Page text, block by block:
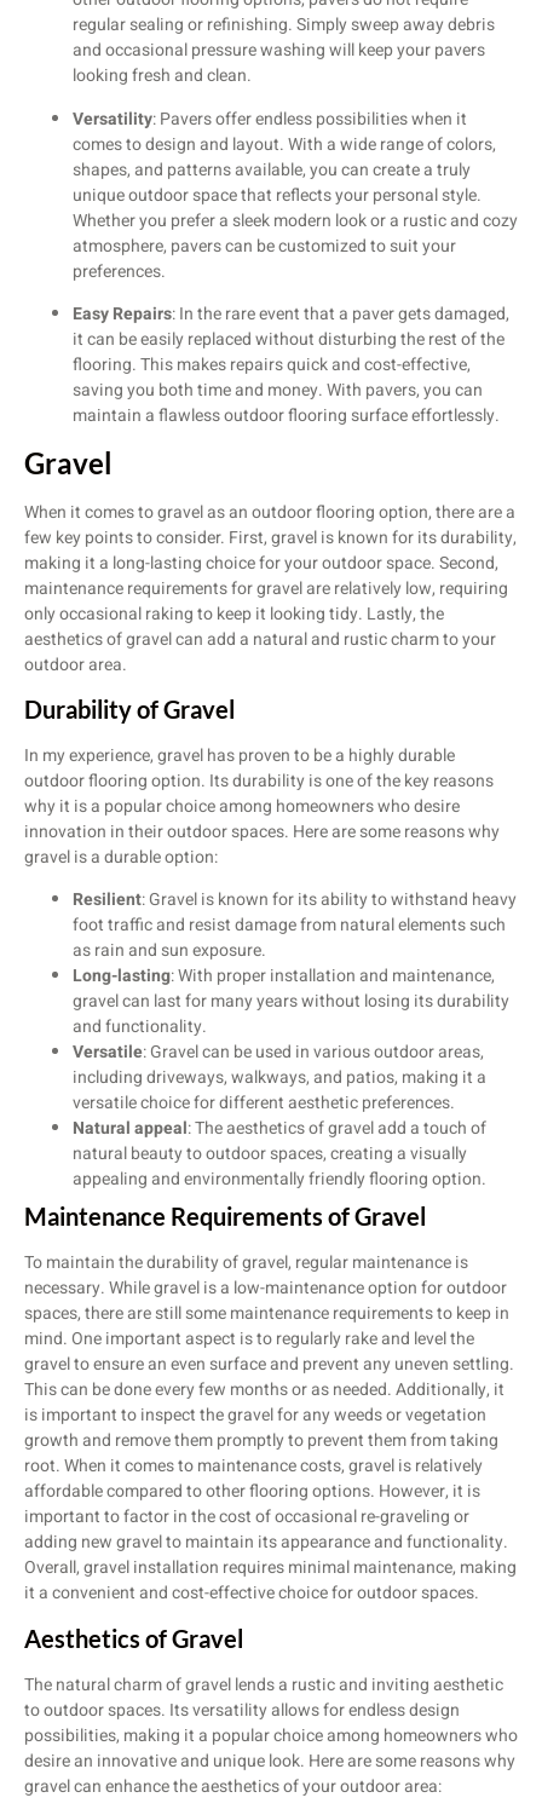
regular sealing or refinishing. Simply sweep away debris
and occasional pressure washing will keep your pavers
looking fresh and clean.
Versatility: Pavers offer endless possibilities when it
comes to design and layout. With a wide range of colors,
shapes, and patterns available, you can create a truly
unique outdoor space that reflects your personal style.
Whether you prefer a sleek modern look or a rustic and cozy
atmosphere, pavers can be customized to suit your
preferences.
Easy Repairs: In the rare event that a paver gets damaged,
it can be easily replaced without disturbing the rest of the
flooring. This makes repairs quick and cost-effective,
saving you both time and money. With pavers, you can
maintain a flawless outdoor flooring surface effortlessly.
Gravel
When it comes to gravel as an outdoor flooring option, there are a
few key points to consider. First, gravel is known for its durability,
making it a long-lasting choice for your outdoor space. Second,
maintenance requirements for gravel are relatively low, requiring
only occasional raking to keep it looking tidy. Lastly, the
aesthetics of gravel can add a natural and rustic charm to your
outdoor area.
Durability of Gravel
In my experience, gravel has proven to be a highly durable
outdoor flooring option. Its durability is one of the key reasons
why it is a popular choice among homeowners who desire
innovation in their outdoor spaces. Here are some reasons why
gravel is a durable option:
Resilient: Gravel is known for its ability to withstand heavy
foot traffic and resist damage from natural elements such
as rain and sun exposure.
Long-lasting: With proper installation and maintenance,
gravel can last for many years without losing its durability
and functionality.
Versatile: Gravel can be used in various outdoor areas,
including driveways, walkways, and patios, making it a
versatile choice for different aesthetic preferences.
Natural appeal: The aesthetics of gravel add a touch of
natural beauty to outdoor spaces, creating a visually
appealing and environmentally friendly flooring option.
Maintenance Requirements of Gravel
To maintain the durability of gravel, regular maintenance is
necessary. While gravel is a low-maintenance option for outdoor
spaces, there are still some maintenance requirements to keep in
mind. One important aspect is to regularly rake and level the
gravel to ensure an even surface and prevent any uneven settling.
This can be done every few months or as needed. Additionally, it
is important to inspect the gravel for any weeds or vegetation
growth and remove them promptly to prevent them from taking
root. When it comes to maintenance costs, gravel is relatively
affordable compared to other flooring options. However, it is
important to factor in the cost of occasional re-graveling or
adding new gravel to maintain its appearance and functionality.
Overall, gravel installation requires minimal maintenance, making
it a convenient and cost-effective choice for outdoor spaces.
Aesthetics of Gravel
The natural charm of gravel lends a rustic and inviting aesthetic
to outdoor spaces. Its versatility allows for endless design
possibilities, making it a popular choice among homeowners who
desire an innovative and unique look. Here are some reasons why
gravel can enhance the aesthetics of your outdoor area: